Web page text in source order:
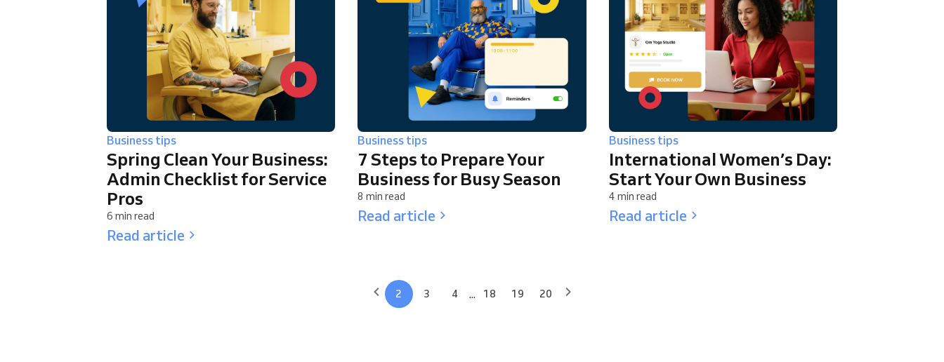
Business tips
Spring Clean Your Business:
Admin Checklist for Service
Pros
6 min read
Read article
Business tips
7 Steps to Prepare Your
Business for Busy Season
8 min read
Read article
Business tips
International Women’s Day:
Start Your Own Business
4 min read
Read article
2 3 4 ... 18 19 20